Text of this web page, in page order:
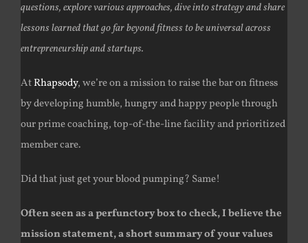
questions, explore various approaches, dive into strategy and share
lessons learned that go far beyond fitness to be universal across
entrepreneurship and startups.
AtRhapsody, we’re on a mission to raise the bar on fitness
by developing humble, hungry and happy people through
our prime coaching, top-of-the-line facility and prioritized
member care.
Did that just get your blood pumping? Same!
Often seen as a perfunctory box to check, I believe the
mission statement, a short summary of your values